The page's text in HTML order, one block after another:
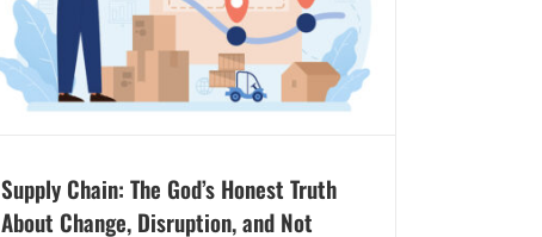
Supply Chain: The God’s Honest Truth
About Change, Disruption, and Not